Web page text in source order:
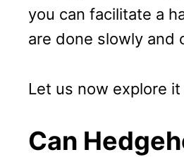
you can facilitate a
are done slowly and
Let us now explore
Can